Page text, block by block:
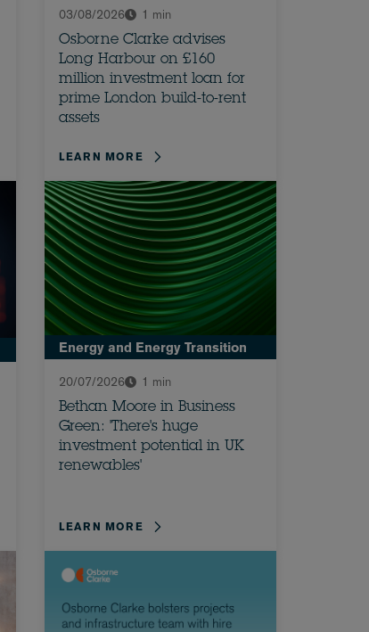
03/08/2026
1 min
Osborne Clarke advises
Long Harbour on £160
million investment loan for
prime London build-to-rent
assets
LEARN MORE
Energy and Energy Transition
20/07/2026
1 min
Bethan Moore in Business
Green: 'There's huge
investment potential in UK
renewables'
LEARN MORE